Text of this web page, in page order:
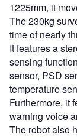
1225mm, it
The 230kg
time of nearly
It features a
sensing
sensor, PSD
temperature
Furthermore, it
warning voice
The robot also